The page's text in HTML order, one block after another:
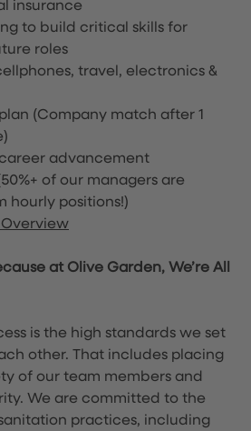
insurance
to build critical skills for
roles
travel, electronics &
(Company match after 1
advancement
of our managers are
hourly positions!)
at Olive Garden, We’re All
is the high standards we set
other. That includes placing
of our team members and
We are committed to the
practices, including